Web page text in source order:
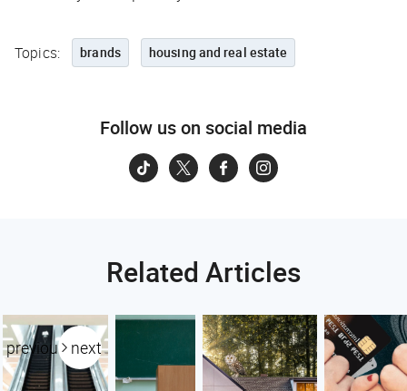
Topics: brands housing and real estate
Follow us on social media
Related Articles
previous next